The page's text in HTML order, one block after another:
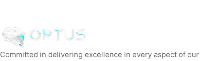
Committed in delivering excellence in every aspect of our